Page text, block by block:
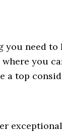
you need
you
a top